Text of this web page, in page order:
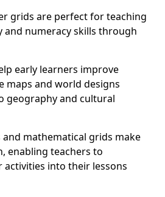
grids are perfect for teaching
and numeracy skills through
early learners improve
maps and world designs
geography and cultural
mathematical grids make
enabling teachers to
into their lessons